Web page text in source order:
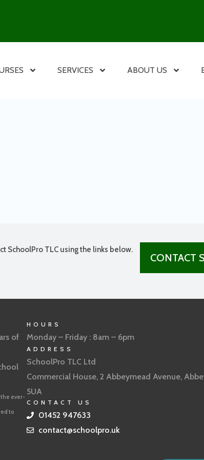
SERVICES ABOUT US
SchoolPro TLC using the links below.
CONTACT
of
ever-
to
HOURS
Monday – Friday : 8am – 6pm
ADDRESS
SchoolPro TLC Ltd
Commercial House, 2 Abbeymead Avenue,
5UA
CONTACT US
01452 947633
contact@schoolpro.uk